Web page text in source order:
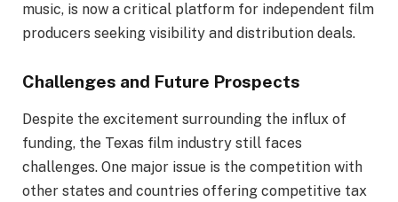
music, is now a critical platform for independent film
producers seeking visibility and distribution deals.
Challenges and Future Prospects
Despite the excitement surrounding the influx of
funding, the Texas film industry still faces
challenges. One major issue is the competition with
other states and countries offering competitive tax